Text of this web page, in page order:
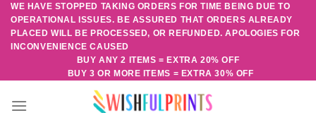
Skip
content
WE HAVE STOPPED TAKING ORDERS FOR TIME BEING DUE TO
OPERATIONAL ISSUES. BE ASSURED THAT ORDERS ALREADY
PLACED WILL BE PROCESSED, OR REFUNDED. APOLOGIES FOR
INCONVENIENCE CAUSED
BUY ANY 2 ITEMS = EXTRA 20% OFF
BUY 3 OR MORE ITEMS = EXTRA 30% OFF